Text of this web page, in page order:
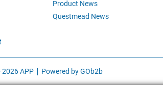
Product News
Questmead News
APP Powered by GOb2b